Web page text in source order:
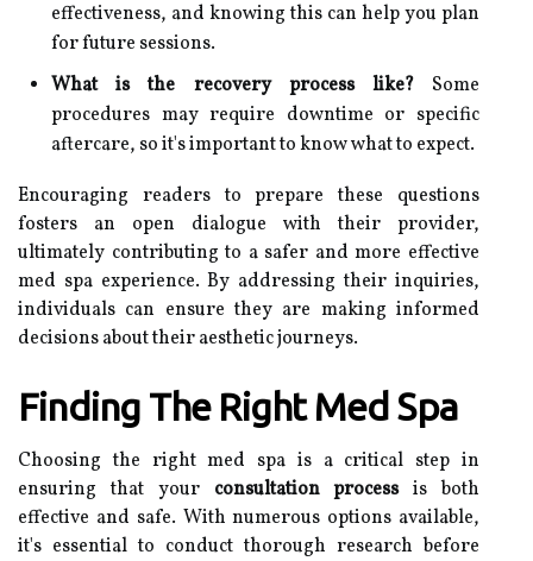
effectiveness, and knowing this can help you plan
for future sessions.
What is the recovery process like?Some
procedures may require downtime or specific
aftercare, so it's important to know what to expect.
Encouraging readers to prepare these questions
fosters an open dialogue with their provider,
ultimately contributing to a safer and more effective
med spa experience. By addressing their inquiries,
individuals can ensure they are making informed
decisions about their aesthetic journeys.
Finding The Right Med Spa
Choosing the right med spa is a critical step in
ensuring that your consultation processis both
effective and safe. With numerous options available,
it's essential to conduct thorough research before